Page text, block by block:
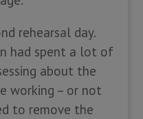
rehearsal day.
had spent a lot of
about the
working – or not
to remove the